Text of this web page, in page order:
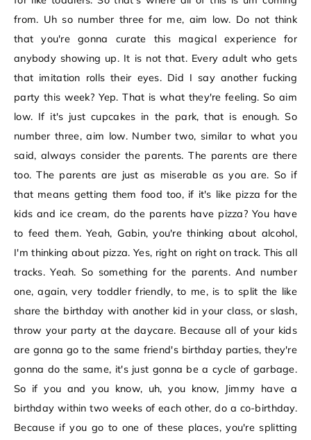
from. Uh so number three for me, aim low. Do not think
that you're gonna curate this magical experience for
anybody showing up. It is not that. Every adult who gets
that imitation rolls their eyes. Did I say another fucking
party this week? Yep. That is what they're feeling. So aim
low. If it's just cupcakes in the park, that is enough. So
number three, aim low. Number two, similar to what you
said, always consider the parents. The parents are there
too. The parents are just as miserable as you are. So if
that means getting them food too, if it's like pizza for the
kids and ice cream, do the parents have pizza? You have
to feed them. Yeah, Gabin, you're thinking about alcohol,
I'm thinking about pizza. Yes, right on right on track. This all
tracks. Yeah. So something for the parents. And number
one, again, very toddler friendly, to me, is to split the like
share the birthday with another kid in your class, or slash,
throw your party at the daycare. Because all of your kids
are gonna go to the same friend's birthday parties, they're
gonna do the same, it's just gonna be a cycle of garbage.
So if you and you know, uh, you know, Jimmy have a
birthday within two weeks of each other, do a co-birthday.
Because if you go to one of these places, you're splitting